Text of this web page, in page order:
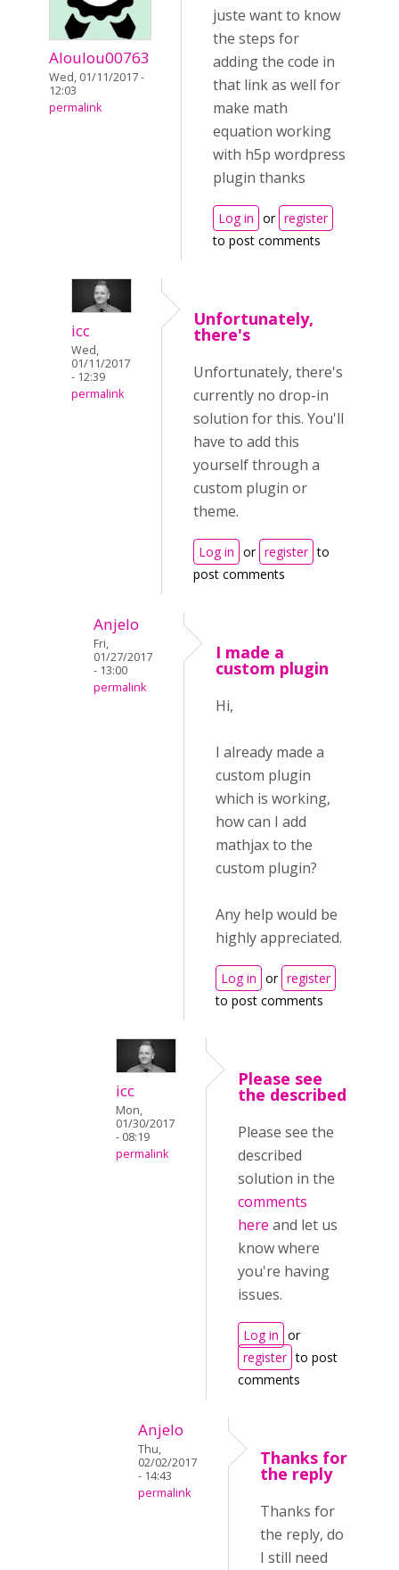
Aloulou00763
Wed, 01/11/2017 -
12:03
permalink
juste want to know
the steps for
adding the code in
that link as well for
make math
equation working
with h5p wordpress
plugin thanks
Log in or register
to post comments
icc
Wed,
01/11/2017
- 12:39
permalink
Unfortunately,
there's
Unfortunately, there's
currently no drop-in
solution for this. You'll
have to add this
yourself through a
custom plugin or
theme.
Log in or register to
post comments
Anjelo
Fri,
01/27/2017
- 13:00
permalink
I made a
custom plugin
Hi,
I already made a
custom plugin
which is working,
how can I add
mathjax to the
custom plugin?
Any help would be
highly appreciated.
Log in or register
to post comments
icc
Mon,
01/30/2017
- 08:19
permalink
Please see
the described
Please see the
described
solution in the
comments
here and let us
know where
you're having
issues.
Log in or
register to post
comments
Anjelo
Thu,
02/02/2017
- 14:43
permalink
Thanks for
the reply
Thanks for
the reply, do
I still need